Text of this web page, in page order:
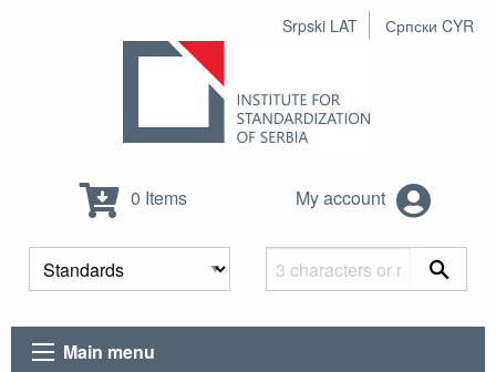
Srpski LAT Српски CYR
0 Items My account
Main menu